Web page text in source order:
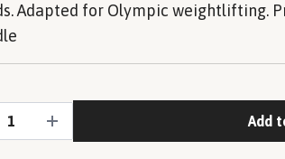
Adapted for Olympic weightlifting.
Add